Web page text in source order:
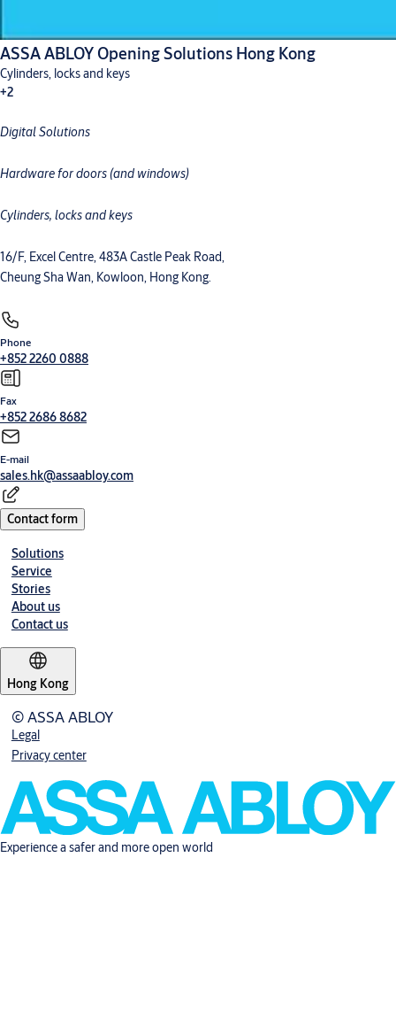
ASSA ABLOY Opening Solutions Hong Kong
Cylinders, locks and keys
+2
Digital Solutions
Hardware for doors (and windows)
Cylinders, locks and keys
16/F, Excel Centre, 483A Castle Peak Road,
Cheung Sha Wan, Kowloon, Hong Kong.
Phone
+852 2260 0888
Fax
+852 2686 8682
E-mail
sales.hk@assaabloy.com
Contact form
Solutions
Service
Stories
About us
Contact us
Hong Kong
© ASSA ABLOY
Legal
Privacy center
Experience a safer and more open world